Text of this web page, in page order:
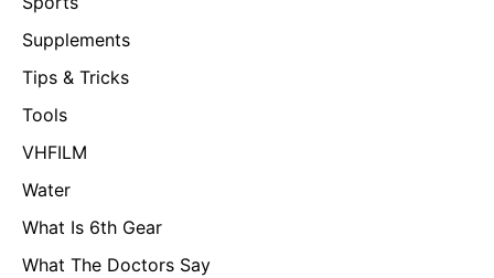
Supplements
Tips & Tricks
Tools
VHFILM
Water
What Is 6th Gear
What The Doctors Say